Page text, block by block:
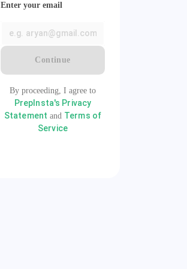
Enter your email
Continue
By proceeding, I agree to
PrepInsta's Privacy
Statement and Terms of
Service